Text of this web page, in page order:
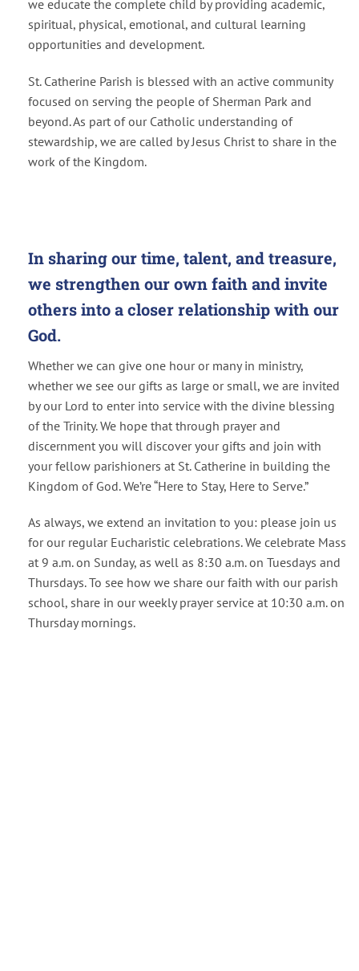
we educate the complete child by providing academic,
spiritual, physical, emotional, and cultural learning
opportunities and development.
St. Catherine Parish is blessed with an active community
focused on serving the people of Sherman Park and
beyond. As part of our Catholic understanding of
stewardship, we are called by Jesus Christ to share in the
work of the Kingdom.
In sharing our time, talent, and treasure,
we strengthen our own faith and invite
others into a closer relationship with our
God.
Whether we can give one hour or many in ministry,
whether we see our gifts as large or small, we are invited
by our Lord to enter into service with the divine blessing
of the Trinity. We hope that through prayer and
discernment you will discover your gifts and join with
your fellow parishioners at St. Catherine in building the
Kingdom of God. We’re “Here to Stay, Here to Serve.”
As always, we extend an invitation to you: please join us
for our regular Eucharistic celebrations. We celebrate Mass
at 9 a.m. on Sunday, as well as 8:30 a.m. on Tuesdays and
Thursdays. To see how we share our faith with our parish
school, share in our weekly prayer service at 10:30 a.m. on
Thursday mornings.